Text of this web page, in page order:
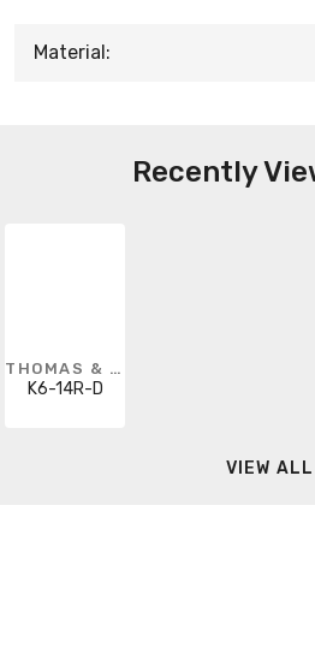
Material:
Recently
THOMAS & BETTS
K6-14R-D
VIEW ALL